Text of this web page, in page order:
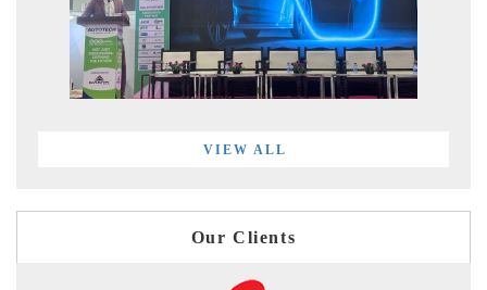
VIEW ALL
Our Clients